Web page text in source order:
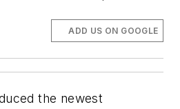
ADD US ON GOOGLE
the newest